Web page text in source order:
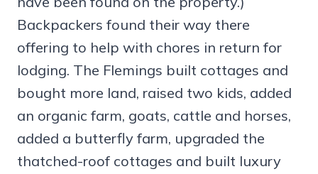
Backpackers found their way there
offering to help with chores in return for
lodging. The Flemings built cottages and
bought more land, raised two kids, added
an organic farm, goats, cattle and horses,
added a butterfly farm, upgraded the
thatched-roof cottages and built luxury